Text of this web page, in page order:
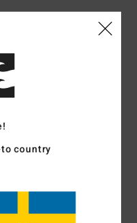
since juni 2026
4.0
country